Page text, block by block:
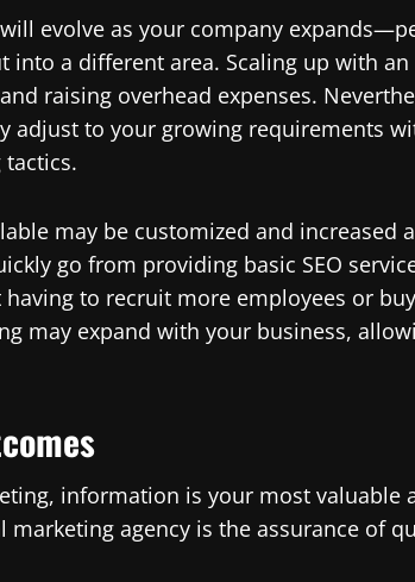
evolve as your company
into a different area. Scaling up with
raising overhead expenses.
adjust to your growing requirements
may be customized and increased
go from providing basic SEO
to recruit more employees or
may expand with your business,
information is your most valuable
agency is the assurance of